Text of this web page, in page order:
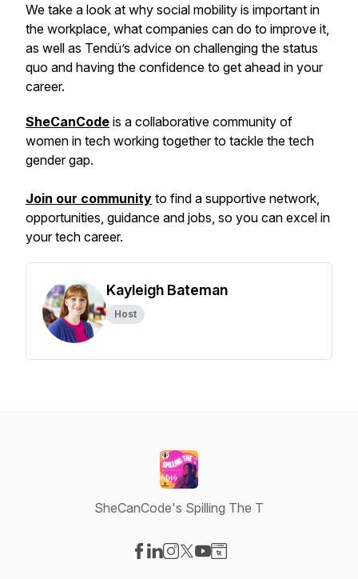
We take a look at why social mobility is important in
the workplace, what companies can do to improve it,
as well as Tendü’s advice on challenging the status
quo and having the confidence to get ahead in your
career.
SheCanCode is a collaborative community of
women in tech working together to tackle the tech
gender gap.
Join our community to find a supportive network,
opportunities, guidance and jobs, so you can excel in
your tech career.
Kayleigh Bateman
Host
SheCanCode's Spilling The T